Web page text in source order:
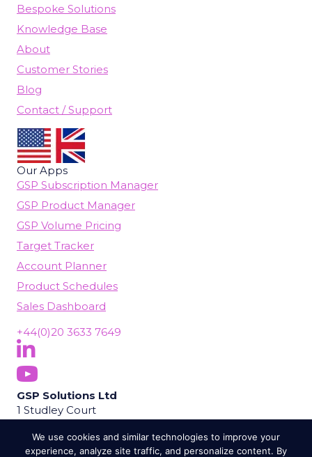
Bespoke Solutions
Knowledge Base
About
Customer Stories
Blog
Contact / Support
Our Apps
GSP Subscription Manager
GSP Product Manager
GSP Volume Pricing
Target Tracker
Account Planner
Product Schedules
Sales Dashboard
+44(0)20 3633 7649
Follow Us On LinkedIn
(opens in new tab)
Subscribe On YouTube
(opens in new tab)
GSP Solutions Ltd
1 Studley Court
Chobham
Woking
We use cookies and similar technologies to improve your
experience, analyze site traffic, and personalize content. By